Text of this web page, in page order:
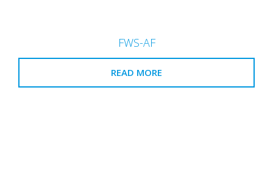
FWS-AF
READ MORE